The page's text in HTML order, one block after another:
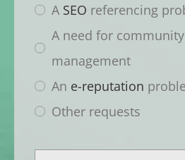
A SEO referencing
A need for community
management
An e-reputation
Other requests